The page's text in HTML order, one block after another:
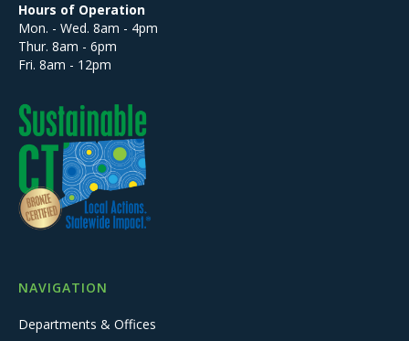
Hours of Operation
Mon. - Wed. 8am - 4pm
Thur. 8am - 6pm
Fri. 8am - 12pm
NAVIGATION
Departments & Offices